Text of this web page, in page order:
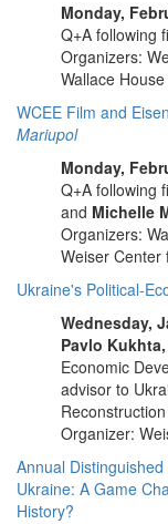
Monday,
Q+A following
Organizers:
Wallace
WCEE Film and
Mariupol
Monday,
Q+A following
and Michelle
Organizers:
Weiser Center
Ukraine's Political-
Wednesday,
Pavlo Kukhta,
Economic
advisor to
Reconstruction
Organizer:
Annual
Ukraine: A Game
History?